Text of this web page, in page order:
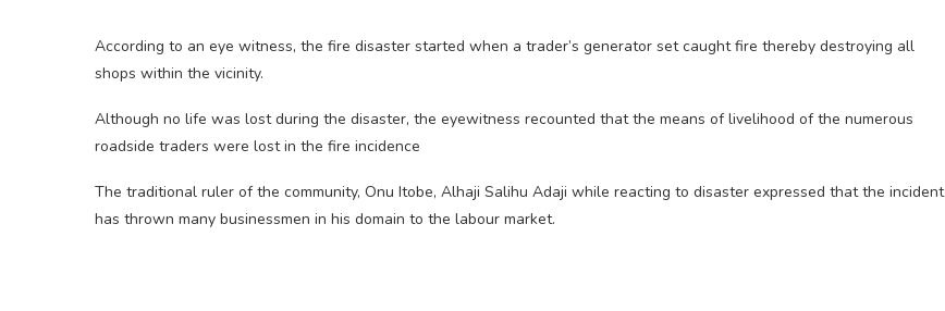
According to an eye witness, the fire disaster started when a trader’s generator set caught fire thereby destroying all
shops within the vicinity.
Although no life was lost during the disaster, the eyewitness recounted that the means of livelihood of the numerous
roadside traders were lost in the fire incidence
The traditional ruler of the community, Onu Itobe, Alhaji Salihu Adaji while reacting to disaster expressed that the incident
has thrown many businessmen in his domain to the labour market.